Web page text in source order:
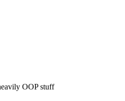
OOP stuff